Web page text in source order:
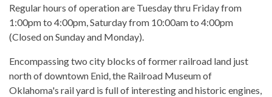
Regular hours of operation are Tuesday thru Friday from
1:00pm to 4:00pm, Saturday from 10:00am to 4:00pm
(Closed on Sunday and Monday).
Encompassing two city blocks of former railroad land just
north of downtown Enid, the Railroad Museum of
Oklahoma's rail yard is full of interesting and historic engines,